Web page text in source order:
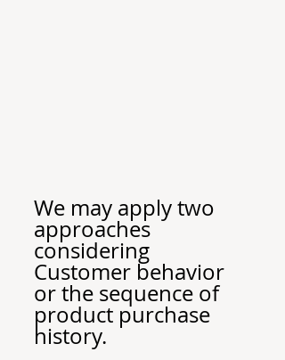
We may apply two
approaches
considering
Customer behavior
or the sequence of
product purchase
history.